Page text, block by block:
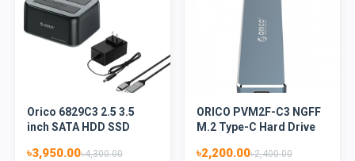
Orico 6829C3 2.5 3.5
inch SATA HDD SSD
৳3,950.00৳4,300.00
ORICO PVM2F-C3 NGFF
M.2 Type-C Hard Drive
৳2,200.00৳2,400.00